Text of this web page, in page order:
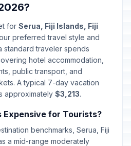
for Serua, Fiji Islands, Fiji
preferred travel style and
standard traveler spends
hotel accommodation,
public transport, and
A typical 7-day vacation
approximately $3,213.
Expensive for Tourists?
benchmarks, Serua, Fiji
a mid-range moderately